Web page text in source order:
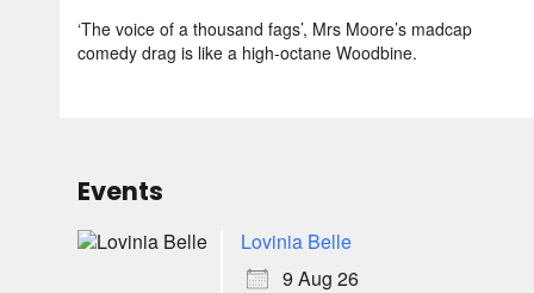
‘The voice of a thousand fags’, Mrs Moore’s madcap
comedy drag is like a high-octane Woodbine.
Events
Lovinia Belle
9 Aug 26